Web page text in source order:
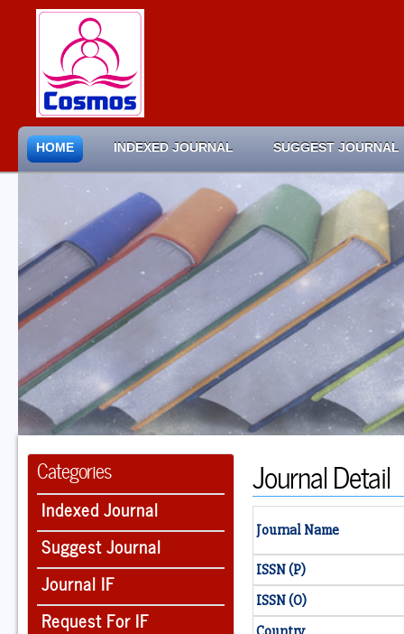
HOME INDEXED JOURNAL SUGGEST JOURNAL
Categories
Indexed Journal
Suggest Journal
Journal IF
Request For IF
Journal Detail
Journal Name
ISSN (P)
ISSN (O)